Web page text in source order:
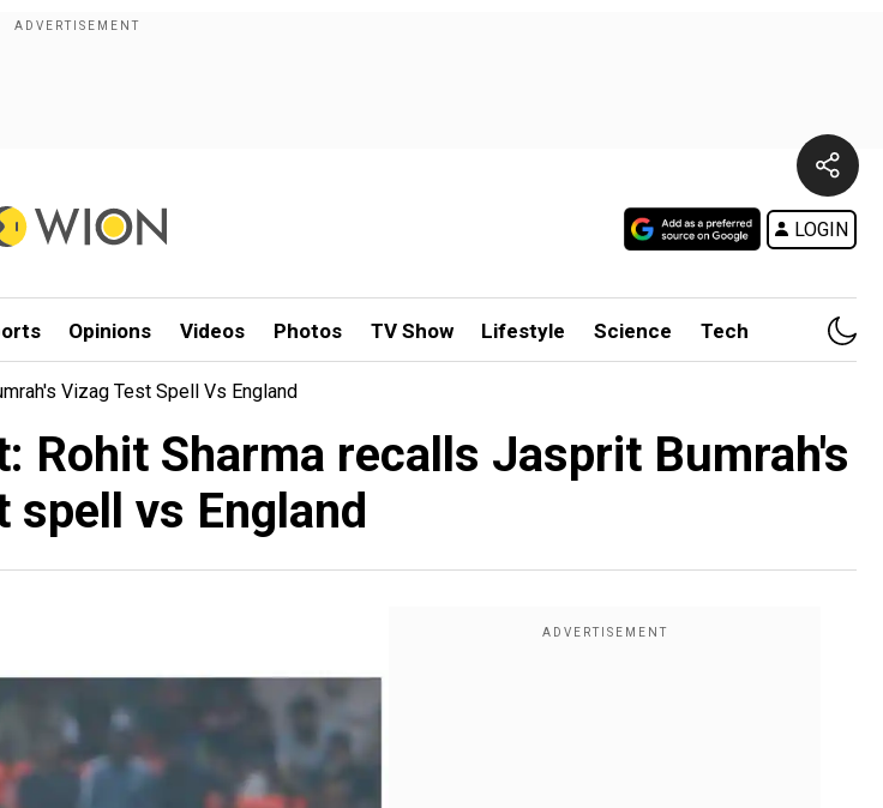
LOGIN
Opinions Videos Photos TV Show Lifestyle Science Tech
Vizag Test Spell Vs England
Rohit Sharma recalls Jasprit Bumrah's
spell vs England